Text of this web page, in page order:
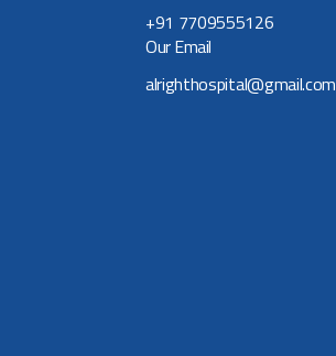
+91 7709555126
Our Email
alrighthospital@gmail.com